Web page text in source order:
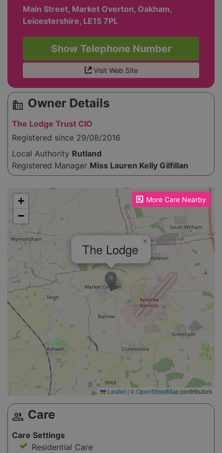
Main Street, Market Overton, Oakham,
Leicestershire, LE15 7PL
Show Telephone Number
Visit Web Site
source_environment Owner Details
The Lodge Trust CIO
Registered since 29/08/2016
Local Authority Rutland
Registered Manager Miss Lauren Kelly Gilfillan
More Care Nearby
Please enable JavaScript to see the map!
The Lodge ×
+
−
Leaflet | ©OpenStreetMapcontributors
group Care
Care Settings
Residential Care